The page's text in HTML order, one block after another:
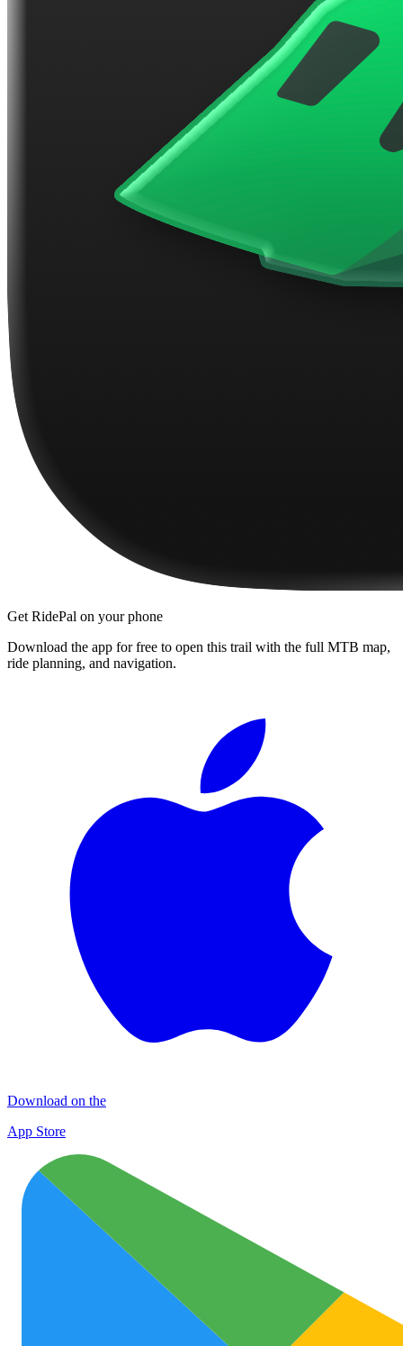
Get RidePal on your phone
Download the app for free to open this trail with the full MTB map,
ride planning, and navigation.
Download on the
App Store